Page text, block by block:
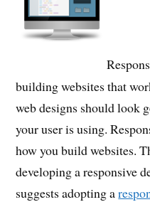
building websites that
web designs should look
your user is using.
how you build websites.
developing a responsive
suggests adopting a